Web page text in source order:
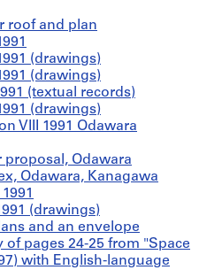
roof and plan
(drawings)
(drawings)
(textual records)
(drawings)
VIII 1991 Odawara
proposal, Odawara
Odawara, Kanagawa
(drawings)
and an envelope
of pages 24-25 from "Space
with English-language